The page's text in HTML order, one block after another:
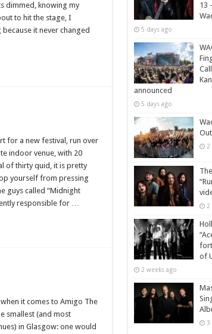
dimmed, knowing my
to hit the stage, I
it never changed
for a new festival, run over
indoor venue, with 20
of thirty quid, it is pretty
yourself from pressing
guys called “Midnight
responsible for …
it comes to Amigo The
smallest (and most
in Glasgow: one would
13
5 days ago
announced
5 days ago
2
2
of
2 weeks ago
3